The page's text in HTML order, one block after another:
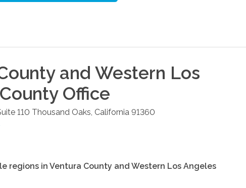
and Western Los
Office
110 Thousand Oaks California 91360
regions in Ventura County and Western Los Angeles